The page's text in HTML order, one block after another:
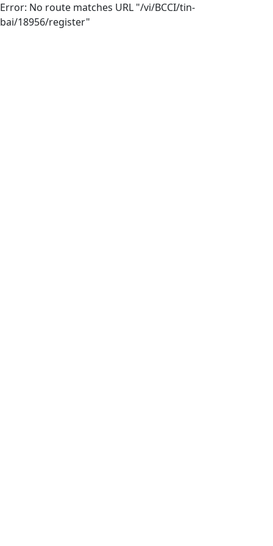
Error: No route matches URL "/vi/BCCI/tin-
bai/18956/register"